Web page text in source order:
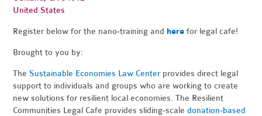
United States
Register below for the nano-training and here for legal cafe!
Brought to you by:
The Sustainable Economies Law Center provides direct legal
support to individuals and groups who are working to create
new solutions for resilient local economies. The Resilient
Communities Legal Cafe provides sliding-scaledonation-based